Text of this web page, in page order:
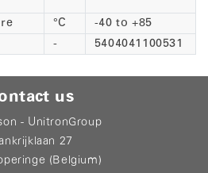
°C
-40 to +85
- 5404041100531
us
- UnitronGroup
27
(Belgium)